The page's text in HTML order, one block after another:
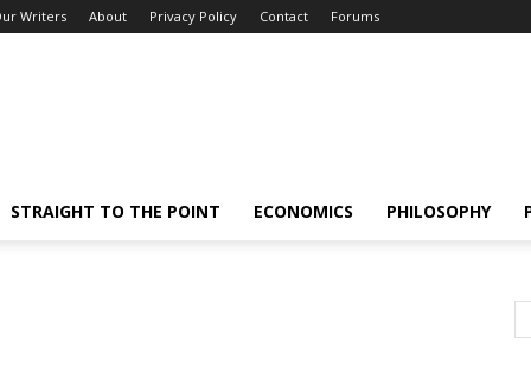
Writers About Privacy Policy Contact Forums
STRAIGHT TO THE POINT ECONOMICS PHILOSOPHY